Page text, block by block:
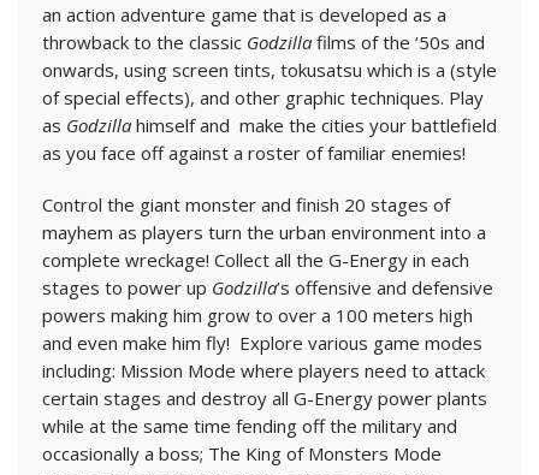
an action adventure game that is developed as a
throwback to the classic Godzilla films of the ‘50s and
onwards, using screen tints, tokusatsu which is a (style
of special effects), and other graphic techniques. Play
as Godzilla himself and make the cities your battlefield
as you face off against a roster of familiar enemies!
Control the giant monster and finish 20 stages of
mayhem as players turn the urban environment into a
complete wreckage! Collect all the G-Energy in each
stages to power up Godzilla’s offensive and defensive
powers making him grow to over a 100 meters high
and even make him fly! Explore various game modes
including: Mission Mode where players need to attack
certain stages and destroy all G-Energy power plants
while at the same time fending off the military and
occasionally a boss; The King of Monsters Mode